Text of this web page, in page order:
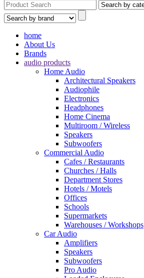
home
About Us
Brands
audio products
Home Audio
Architectural Speakers
Audiophile
Electronics
Headphones
Home Cinema
Multiroom / Wireless
Speakers
Subwoofers
Commercial Audio
Cafes / Restaurants
Churches / Halls
Department Stores
Hotels / Motels
Offices
Schools
Supermarkets
Warehouses / Workshops
Car Audio
Amplifiers
Speakers
Subwoofers
Pro Audio